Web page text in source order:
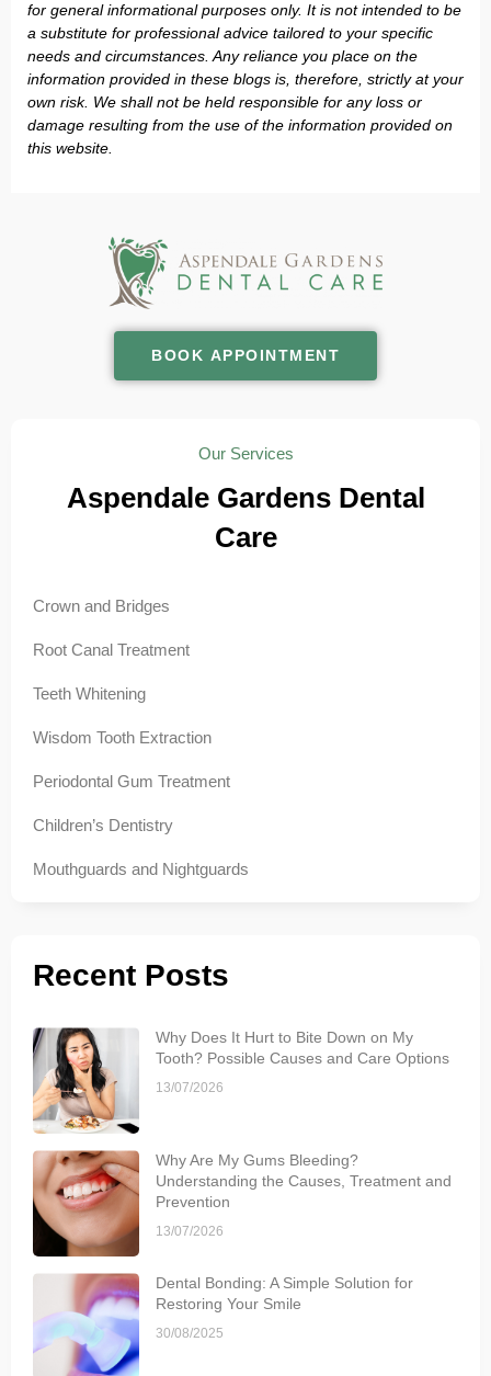
for general informational purposes only. It is not intended to be
a substitute for professional advice tailored to your specific
needs and circumstances. Any reliance you place on the
information provided in these blogs is, therefore, strictly at your
own risk. We shall not be held responsible for any loss or
damage resulting from the use of the information provided on
this website.
BOOK APPOINTMENT
Our Services
Aspendale Gardens Dental
Care
Crown and Bridges
Root Canal Treatment
Teeth Whitening
Wisdom Tooth Extraction
Periodontal Gum Treatment
Children’s Dentistry
Mouthguards and Nightguards
Recent Posts
Why Does It Hurt to Bite Down on My
Tooth? Possible Causes and Care Options
13/07/2026
Why Are My Gums Bleeding?
Understanding the Causes, Treatment and
Prevention
13/07/2026
Dental Bonding: A Simple Solution for
Restoring Your Smile
30/08/2025